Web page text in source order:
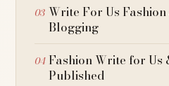
Write For Us
Blogging
Fashion Write for Us
Published